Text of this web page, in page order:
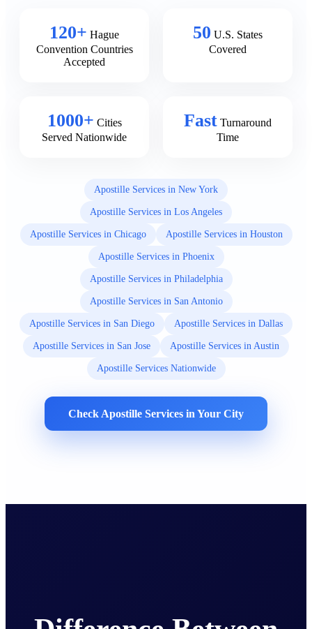
120+ Hague
Convention Countries
Accepted
50 U.S. States
Covered
1000+ Cities
Served Nationwide
Fast Turnaround
Time
Apostille Services in New York
Apostille Services in Los Angeles
Apostille Services in Chicago Apostille Services in Houston
Apostille Services in Phoenix
Apostille Services in Philadelphia
Apostille Services in San Antonio
Apostille Services in San Diego Apostille Services in Dallas
Apostille Services in San Jose Apostille Services in Austin
Apostille Services Nationwide
Check Apostille Services in Your City